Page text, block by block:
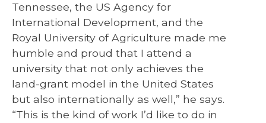
Tennessee, the US Agency for
International Development, and the
Royal University of Agriculture made me
humble and proud that I attend a
university that not only achieves the
land-grant model in the United States
but also internationally as well,” he says.
“This is the kind of work I’d like to do in